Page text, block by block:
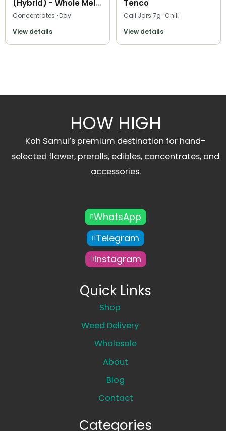
(Hybrid) - Whole Melt
Extracts
Concentrates · Day
View details
Tenco
Cali Jars 7g · Chill
View details
HOW HIGH
Koh Samui’s premium destination for hand-
selected flower, prerolls, edibles, concentrates, and
accessories.
WhatsApp
Telegram
Instagram
Quick Links
Shop
Weed Delivery
Wholesale
About
Blog
Contact
Categories